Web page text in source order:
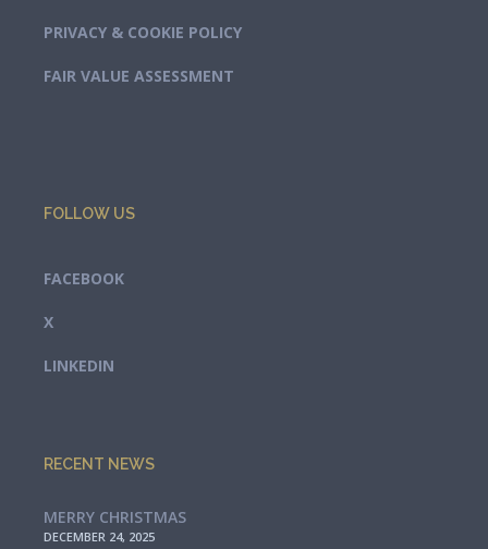
PRIVACY & COOKIE POLICY
FAIR VALUE ASSESSMENT
FOLLOW US
FACEBOOK
X
LINKEDIN
RECENT NEWS
MERRY CHRISTMAS
DECEMBER 24, 2025